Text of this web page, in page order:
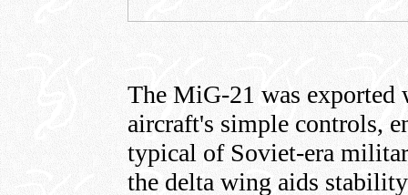
The MiG-21 was exported
aircraft's simple controls,
typical of Soviet-era
the delta wing aids